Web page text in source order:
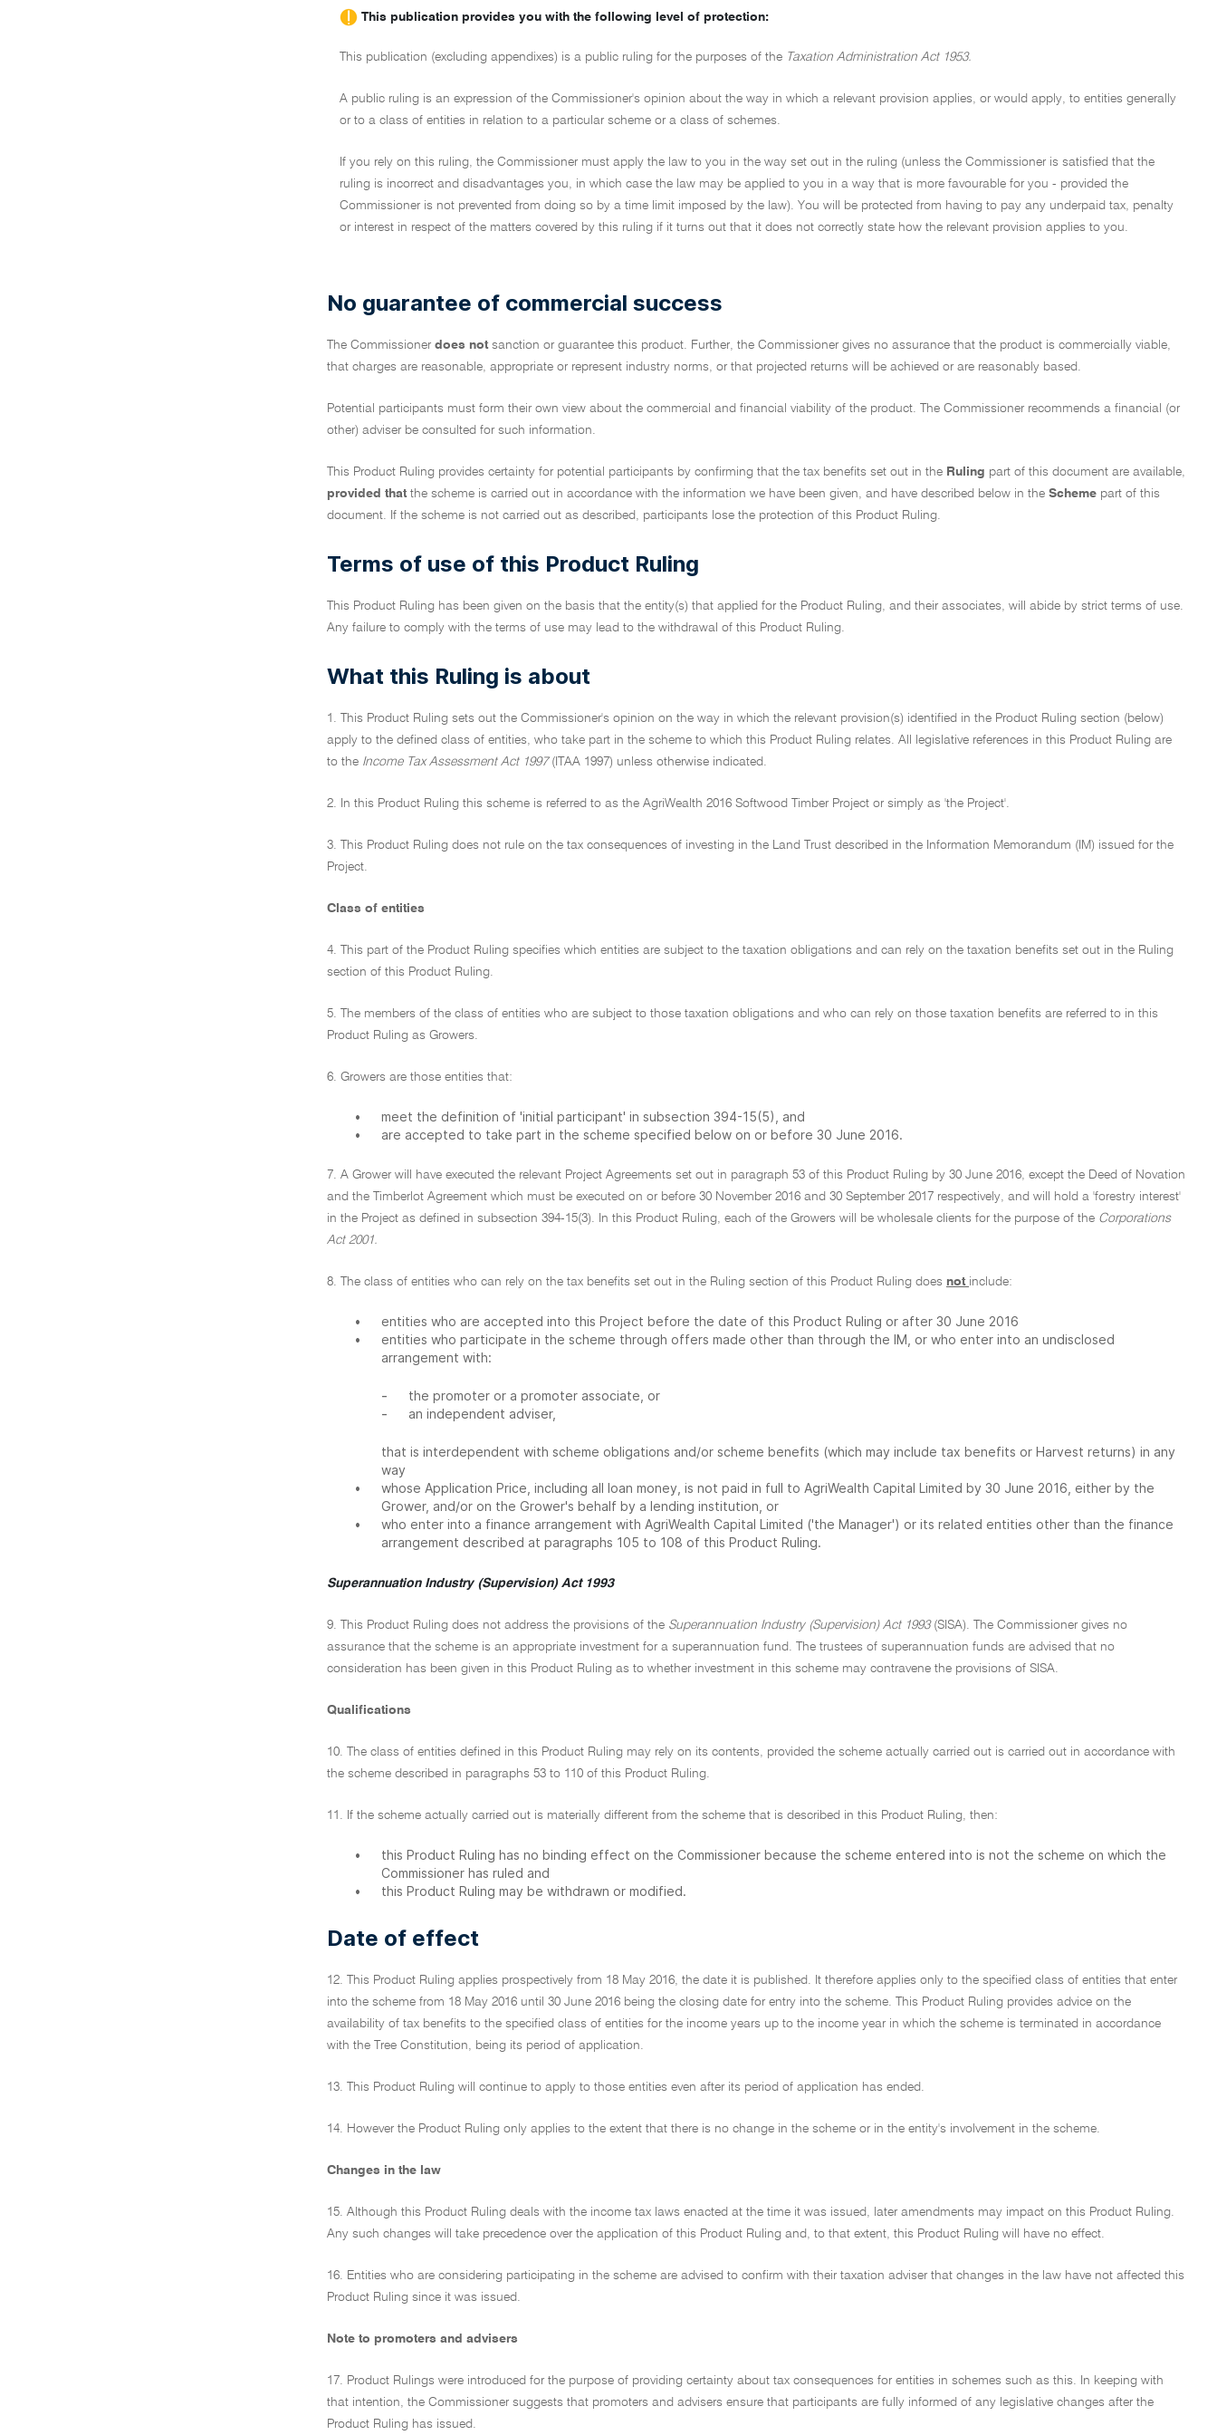
This publication provides you with the following level of protection:
This publication (excluding appendixes) is a public ruling for the purposes of the Taxation Administration Act 1953.
A public ruling is an expression of the Commissioner's opinion about the way in which a relevant provision applies, or would apply, to entities generally
or to a class of entities in relation to a particular scheme or a class of schemes.
If you rely on this ruling, the Commissioner must apply the law to you in the way set out in the ruling (unless the Commissioner is satisfied that the
ruling is incorrect and disadvantages you, in which case the law may be applied to you in a way that is more favourable for you - provided the
Commissioner is not prevented from doing so by a time limit imposed by the law). You will be protected from having to pay any underpaid tax, penalty
or interest in respect of the matters covered by this ruling if it turns out that it does not correctly state how the relevant provision applies to you.
No guarantee of commercial success
The Commissioner does not sanction or guarantee this product. Further, the Commissioner gives no assurance that the product is commercially viable,
that charges are reasonable, appropriate or represent industry norms, or that projected returns will be achieved or are reasonably based.
Potential participants must form their own view about the commercial and financial viability of the product. The Commissioner recommends a financial (or
other) adviser be consulted for such information.
This Product Ruling provides certainty for potential participants by confirming that the tax benefits set out in the Ruling part of this document are available,
provided that the scheme is carried out in accordance with the information we have been given, and have described below in the Scheme part of this
document. If the scheme is not carried out as described, participants lose the protection of this Product Ruling.
Terms of use of this Product Ruling
This Product Ruling has been given on the basis that the entity(s) that applied for the Product Ruling, and their associates, will abide by strict terms of use.
Any failure to comply with the terms of use may lead to the withdrawal of this Product Ruling.
What this Ruling is about
1. This Product Ruling sets out the Commissioner's opinion on the way in which the relevant provision(s) identified in the Product Ruling section (below)
apply to the defined class of entities, who take part in the scheme to which this Product Ruling relates. All legislative references in this Product Ruling are
to the Income Tax Assessment Act 1997(ITAA 1997) unless otherwise indicated.
2. In this Product Ruling this scheme is referred to as the AgriWealth 2016 Softwood Timber Project or simply as 'the Project'.
3. This Product Ruling does not rule on the tax consequences of investing in the Land Trust described in the Information Memorandum (IM) issued for the
Project.
Class of entities
4. This part of the Product Ruling specifies which entities are subject to the taxation obligations and can rely on the taxation benefits set out in the Ruling
section of this Product Ruling.
5. The members of the class of entities who are subject to those taxation obligations and who can rely on those taxation benefits are referred to in this
Product Ruling as Growers.
6. Growers are those entities that:
•
meet the definition of 'initial participant' in subsection 394-15(5), and
•
are accepted to take part in the scheme specified below on or before 30 June 2016.
7. A Grower will have executed the relevant Project Agreements set out in paragraph 53 of this Product Ruling by 30 June 2016, except the Deed of Novation
and the Timberlot Agreement which must be executed on or before 30 November 2016 and 30 September 2017 respectively, and will hold a 'forestry interest'
in the Project as defined in subsection 394-15(3). In this Product Ruling, each of the Growers will be wholesale clients for the purpose of the Corporations
Act 2001.
8. The class of entities who can rely on the tax benefits set out in the Ruling section of this Product Ruling does not include:
•
entities who are accepted into this Project before the date of this Product Ruling or after 30 June 2016
•
entities who participate in the scheme through offers made other than through the IM, or who enter into an undisclosed
arrangement with:
-
the promoter or a promoter associate, or
-
an independent adviser,
that is interdependent with scheme obligations and/or scheme benefits (which may include tax benefits or Harvest returns) in any
way
•
whose Application Price, including all loan money, is not paid in full to AgriWealth Capital Limited by 30 June 2016, either by the
Grower, and/or on the Grower's behalf by a lending institution, or
•
who enter into a finance arrangement with AgriWealth Capital Limited ('the Manager') or its related entities other than the finance
arrangement described at paragraphs 105 to 108 of this Product Ruling.
Superannuation Industry (Supervision) Act 1993
9. This Product Ruling does not address the provisions of the Superannuation Industry (Supervision) Act 1993(SISA). The Commissioner gives no
assurance that the scheme is an appropriate investment for a superannuation fund. The trustees of superannuation funds are advised that no
consideration has been given in this Product Ruling as to whether investment in this scheme may contravene the provisions of SISA.
Qualifications
10. The class of entities defined in this Product Ruling may rely on its contents, provided the scheme actually carried out is carried out in accordance with
the scheme described in paragraphs 53 to 110 of this Product Ruling.
11. If the scheme actually carried out is materially different from the scheme that is described in this Product Ruling, then:
•
this Product Ruling has no binding effect on the Commissioner because the scheme entered into is not the scheme on which the
Commissioner has ruled and
•
this Product Ruling may be withdrawn or modified.
Date of effect
12. This Product Ruling applies prospectively from 18 May 2016, the date it is published. It therefore applies only to the specified class of entities that enter
into the scheme from 18 May 2016 until 30 June 2016 being the closing date for entry into the scheme. This Product Ruling provides advice on the
availability of tax benefits to the specified class of entities for the income years up to the income year in which the scheme is terminated in accordance
with the Tree Constitution, being its period of application.
13. This Product Ruling will continue to apply to those entities even after its period of application has ended.
14. However the Product Ruling only applies to the extent that there is no change in the scheme or in the entity's involvement in the scheme.
Changes in the law
15. Although this Product Ruling deals with the income tax laws enacted at the time it was issued, later amendments may impact on this Product Ruling.
Any such changes will take precedence over the application of this Product Ruling and, to that extent, this Product Ruling will have no effect.
16. Entities who are considering participating in the scheme are advised to confirm with their taxation adviser that changes in the law have not affected this
Product Ruling since it was issued.
Note to promoters and advisers
17. Product Rulings were introduced for the purpose of providing certainty about tax consequences for entities in schemes such as this. In keeping with
that intention, the Commissioner suggests that promoters and advisers ensure that participants are fully informed of any legislative changes after the
Product Ruling has issued.